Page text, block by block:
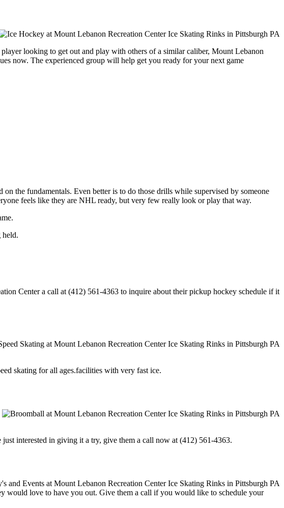
looking to get out and play with others of a similar caliber, Mount Lebanon
now. The experienced group will help get you ready for your next game
the fundamentals. Even better is to do those drills while supervised by someone
feels like they are NHL ready, but very few really look or play that way.
held.
Center a call at (412) 561-4363 to inquire about their pickup hockey schedule if it
skating for all ages.facilities with very fast ice.
interested in giving it a try, give them a call now at (412) 561-4363.
would love to have you out. Give them a call if you would like to schedule your